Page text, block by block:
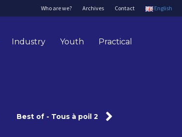
Who are we? Archives Contact English
Industry Youth Practical
Best of - Tous à poil 2